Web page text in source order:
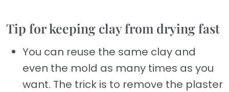
Tip for keeping clay from drying fast
You can reuse the same clay and
even the mold as many times as you
want. The trick is to remove the plaster